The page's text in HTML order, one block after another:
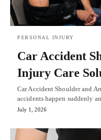
PERSONAL INJURY
Car Accident
Injury Care
Car Accident Shoulder and
accidents happen suddenly
July 1, 2026